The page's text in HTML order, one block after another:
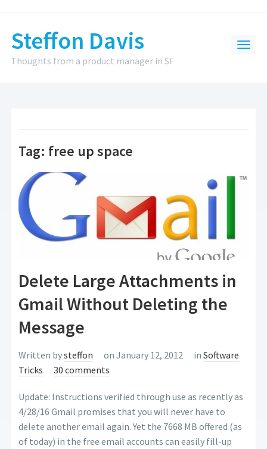
Steffon Davis
Thoughts from a product manager in SF
Tag: free up space
Delete Large Attachments in
Gmail Without Deleting the
Message
Written bysteffon on January 12, 2012 inSoftware
Tricks
30 comments
Update: Instructions verified through use as recently as
4/28/16 Gmail promises that you will never have to
delete another email again. Yet the 7668 MB offered (as
of today) in the free email accounts can easily fill-up